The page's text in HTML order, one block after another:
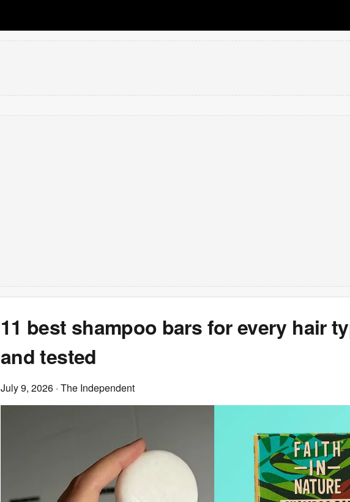
11 best shampoo bars for every hair
and tested
July 9, 2026 · The Independent